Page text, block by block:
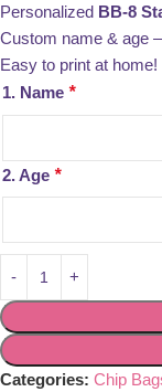
Personalized BB-8
Custom name & age
Easy to print at home!
1. Name *
2. Age *
Categories: Chip